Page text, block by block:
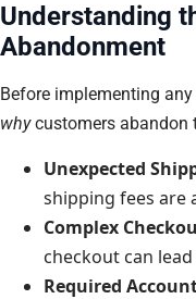
Understanding
Abandonment
Before implementing
whycustomers abandon
Unexpected
shipping fees are
Complex
checkout can
Required